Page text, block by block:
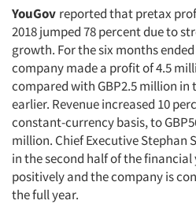
YouGov reported that pretax
2018 jumped 78 percent due to
growth. For the six months
company made a profit of 4.5
compared with GBP2.5 million in
earlier. Revenue increased 10
constant-currency basis, to
million. Chief Executive Stephan
in the second half of the
positively and the company is
the full year.